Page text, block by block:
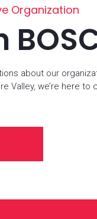
Organization
about our
Valley, we’re here to